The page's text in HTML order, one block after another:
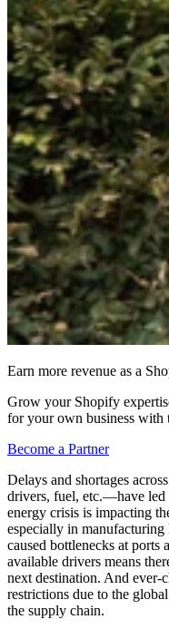
Earn more revenue as a
Grow your Shopify
for your own business with
Become a Partner
Delays and shortages
drivers, fuel, etc.—have led
energy crisis is impacting
especially in manufacturing
caused bottlenecks at
available drivers means
next destination. And ever-
restrictions due to the
the supply chain.